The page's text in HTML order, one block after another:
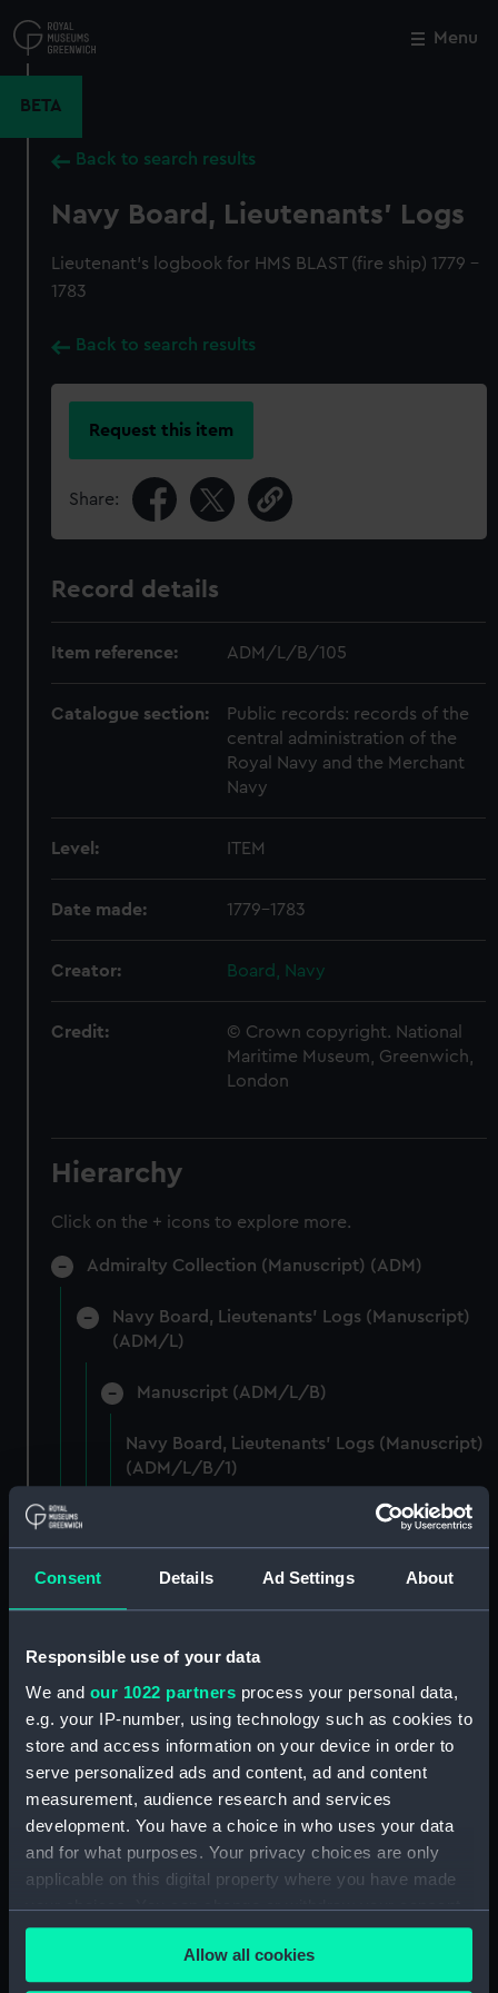
Consent Details Ad Settings About
Responsible use of your data
We and our 1022 partners process your personal data,
e.g. your IP-number, using technology such as cookies to
store and access information on your device in order to
serve personalized ads and content, ad and content
measurement, audience research and services
development. You have a choice in who uses your data
and for what purposes. Your privacy choices are only
applicable on this digital property where you have made
your choices. You can change or withdraw your consent
any time from the Cookie Declaration or by clicking on
the Privacy trigger icon.Allow all cookies
to
main
Menu
BETA
Back to search results
Navy Board, Lieutenants' Logs
Lieutenant's logbook for HMS BLAST (fire ship) 1779 -
1783
Back to search results
Request this item
Share:
Record details
Item reference: ADM/L/B/105
Catalogue section:
Public records: records of the
central administration of the
Royal Navy and the Merchant
Navy
Level: ITEM
Date made: 1779-1783
Creator: Board, Navy
Credit:
© Crown copyright. National
Maritime Museum, Greenwich,
London
Hierarchy
Click on the + icons to explore more.
Admiralty Collection (Manuscript) (ADM)
Navy Board, Lieutenants' Logs (Manuscript)
(ADM/L)
Manuscript (ADM/L/B)
Navy Board, Lieutenants' Logs (Manuscript)
(ADM/L/B/1)
Navy Board, Lieutenants' Logs (Manuscript)
(ADM/L/B/2)
Navy Board, Lieutenants' Logs (Manuscript)
(ADM/L/B/4)
Navy Board, Lieutenants' Logs (Manuscript)
(ADM/L/B/5)
Navy Board, Lieutenants' Logs (Manuscript)
(ADM/L/B/6)
Close